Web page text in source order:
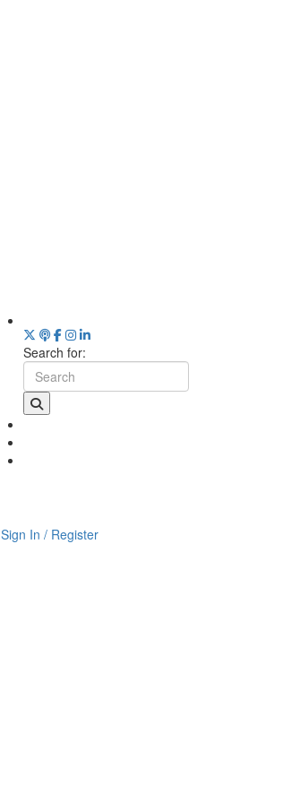
Search for:
Sign In / Register